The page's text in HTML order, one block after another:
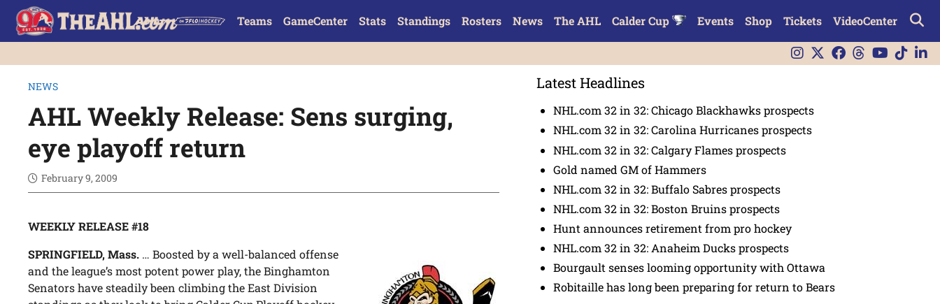
Teams GameCenter Stats Standings Rosters News The AHL Calder Cup Events Shop Tickets VideoCenter
NEWS
AHL Weekly Release: Sens surging,
eye playoff return
February 9, 2009
WEEKLY RELEASE #18
SPRINGFIELD, Mass. … Boosted by a well-balanced offense
and the league’s most potent power play, the Binghamton
Senators have steadily been climbing the East Division
Latest Headlines
NHL.com 32 in 32: Chicago Blackhawks prospects
NHL.com 32 in 32: Carolina Hurricanes prospects
NHL.com 32 in 32: Calgary Flames prospects
Gold named GM of Hammers
NHL.com 32 in 32: Buffalo Sabres prospects
NHL.com 32 in 32: Boston Bruins prospects
Hunt announces retirement from pro hockey
NHL.com 32 in 32: Anaheim Ducks prospects
Bourgault senses looming opportunity with Ottawa
Robitaille has long been preparing for return to Bears